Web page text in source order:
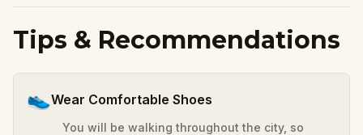
Tips & Recommendations
👟Wear Comfortable Shoes
You will be walking throughout the city, so